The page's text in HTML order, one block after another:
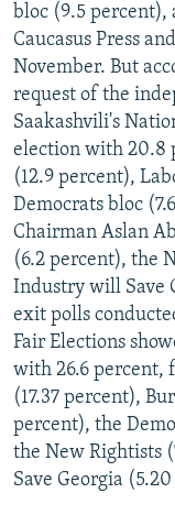
bloc (9.5 percent),
Caucasus Press
November. But
request of the
Saakashvili's
election with 20.8
(12.9 percent),
Democrats bloc
Chairman Aslan
(6.2 percent), the
Industry will Save
exit polls
Fair Elections
with 26.6 percent,
(17.37 percent),
percent), the
the New Rightists
Save Georgia